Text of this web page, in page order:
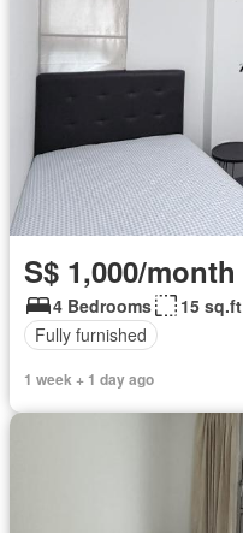
S$ 1,000/month
4 Bedrooms
15 sq.ft
Fully furnished
1 week + 1 day ago